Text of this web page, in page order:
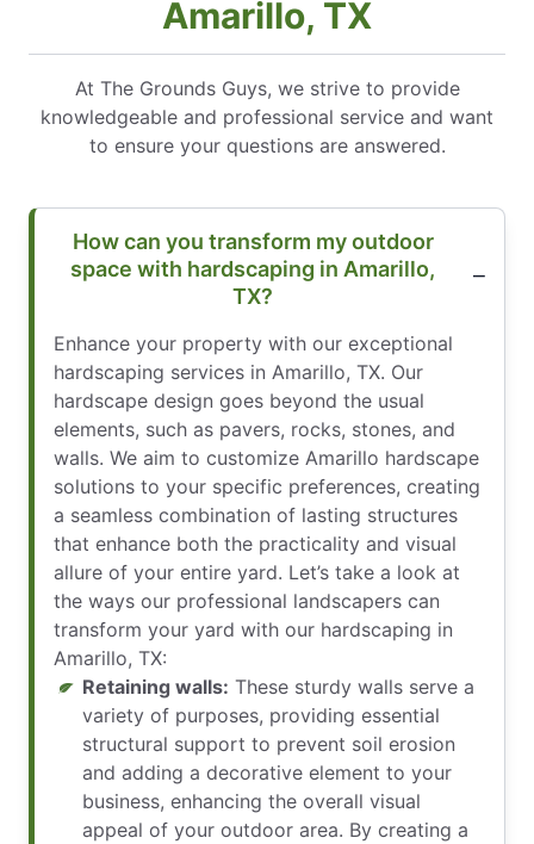
Amarillo, TX
At The Grounds Guys, we strive to provide
knowledgeable and professional service and want
to ensure your questions are answered.
How can you transform my outdoor
space with hardscaping in Amarillo,
TX?
Enhance your property with our exceptional
hardscaping services in Amarillo, TX. Our
hardscape design goes beyond the usual
elements, such as pavers, rocks, stones, and
walls. We aim to customize Amarillo hardscape
solutions to your specific preferences, creating
a seamless combination of lasting structures
that enhance both the practicality and visual
allure of your entire yard. Let’s take a look at
the ways our professional landscapers can
transform your yard with our hardscaping in
Amarillo, TX:
Retaining walls: These sturdy walls serve a
variety of purposes, providing essential
structural support to prevent soil erosion
and adding a decorative element to your
business, enhancing the overall visual
appeal of your outdoor area. By creating a